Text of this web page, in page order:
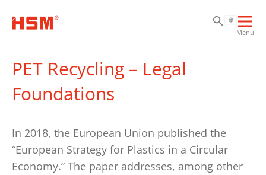
Menu
PET Recycling – Legal
Foundations
In 2018, the European Union published the
“European Strategy for Plastics in a Circular
Economy.” The paper addresses, among other